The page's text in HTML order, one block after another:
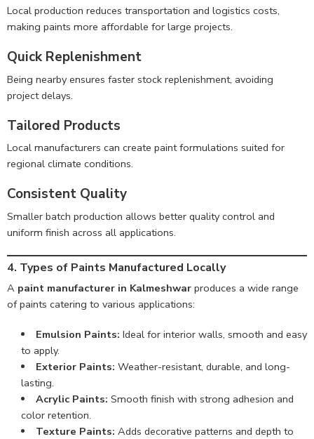
Local production reduces transportation and logistics costs,
making paints more affordable for large projects.
Quick Replenishment
Being nearby ensures faster stock replenishment, avoiding
project delays.
Tailored Products
Local manufacturers can create paint formulations suited for
regional climate conditions.
Consistent Quality
Smaller batch production allows better quality control and
uniform finish across all applications.
4. Types of Paints Manufactured Locally
A paint manufacturer in Kalmeshwar produces a wide range
of paints catering to various applications:
Emulsion Paints: Ideal for interior walls, smooth and easy
to apply.
Exterior Paints: Weather-resistant, durable, and long-
lasting.
Acrylic Paints: Smooth finish with strong adhesion and
color retention.
Texture Paints: Adds decorative patterns and depth to